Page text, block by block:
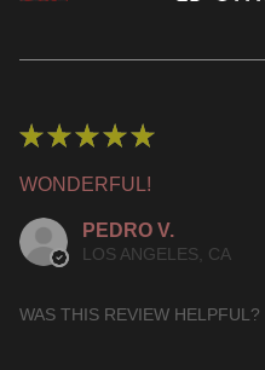
★ ★ ★ ★ ★
WONDERFUL!
PEDRO V.
LOS ANGELES, CA
WAS THIS REVIEW HELPFUL?